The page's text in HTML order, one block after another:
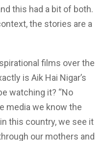
this had a bit of both.
the stories are a
films over the
is Aik Hai Nigar’s
watching it? “No
media we know the
this country, we see it
our mothers and